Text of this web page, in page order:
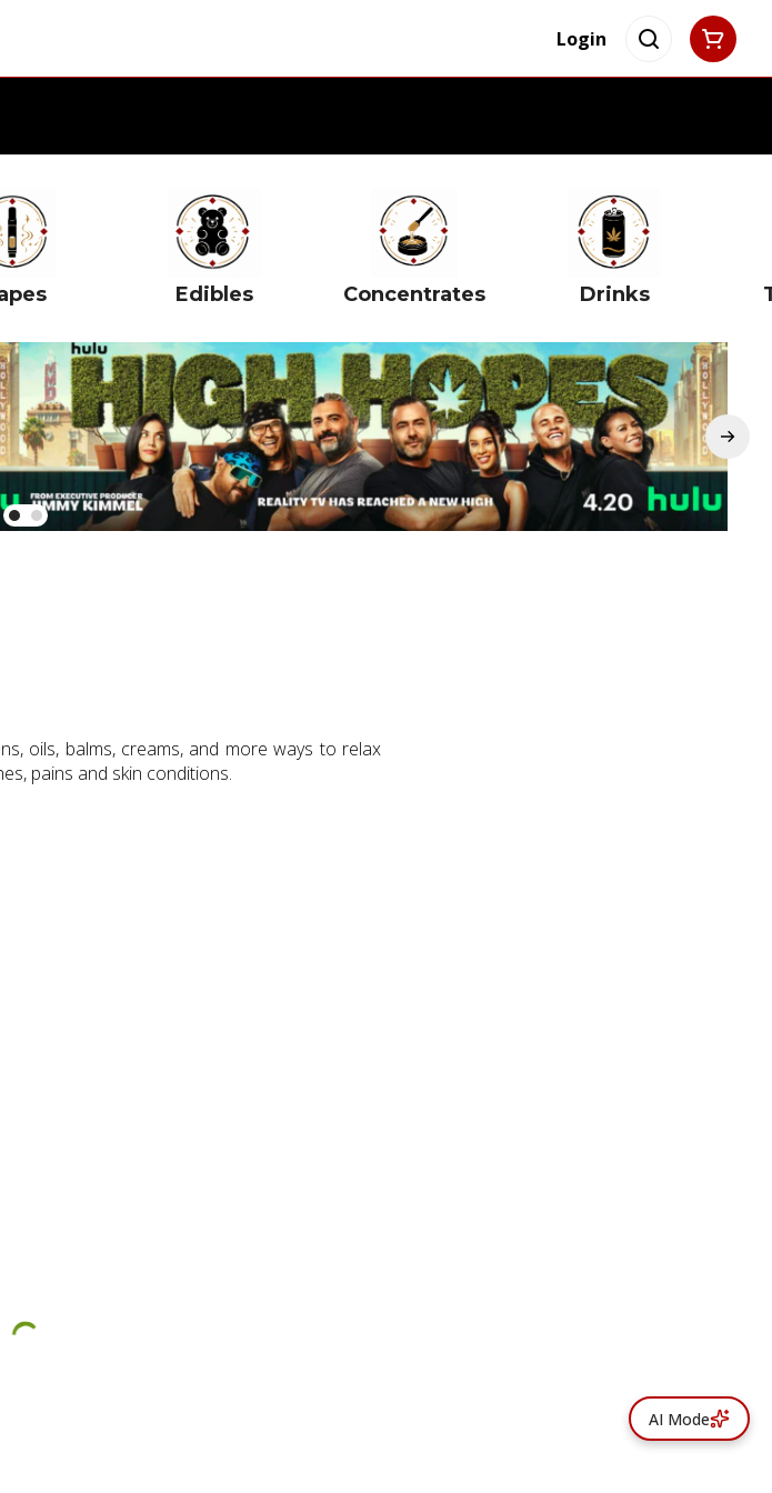
Login
Edibles Concentrates Drinks
oils, balms, creams, and more ways to relax
pains and skin conditions.
AI Mode